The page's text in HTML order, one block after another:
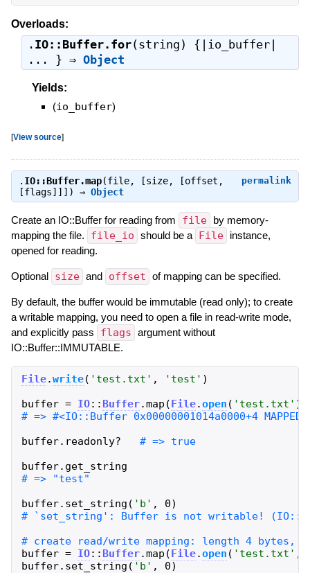
Overloads:
. IO::Buffer.for(string) {|io_buffer|
... } ⇒ Object
Yields:
(io_buffer)
[View source]
permalink
. IO::Buffer.map(file, [size, [offset,
[flags]]]) ⇒ Object
Create an IO::Buffer for reading from file
by memory-
mapping the file.
file_io should be a File
instance,
opened for reading.
Optional size and offset of mapping can be specified.
By default, the buffer would be immutable (read only); to create
a writable mapping, you need to open a file in read-write mode,
and explicitly pass
flags argument without
IO::Buffer::IMMUTABLE.
File.write( ' test.txt ' , ' test ' )
buffer = IO:: Buffer.map (File.open ( ' test.txt ' )
buffer. readonly?
# => true
buffer. get_string
buffer. set_string ( ' b ' , 0)
buffer = IO:: Buffer.map (File.open ( ' test.txt ' ,
buffer. set_string ( ' b ' , 0)